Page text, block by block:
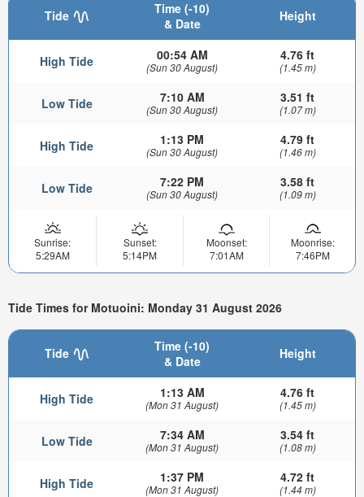
Tide
Time (-10)
& Date
Height
High Tide 00:54 AM
(Sun 30 August)
4.76 ft
(1.45 m)
Low Tide 7:10 AM
(Sun 30 August)
3.51 ft
(1.07 m)
High Tide 1:13 PM
(Sun 30 August)
4.79 ft
(1.46 m)
Low Tide 7:22 PM
(Sun 30 August)
3.58 ft
(1.09 m)
Sunrise:
5:29AM
Sunset:
5:14PM
Moonset:
7:01AM
Moonrise:
7:46PM
Tide Times for Motuoini: Monday 31 August 2026
Tide
Time (-10)
& Date
Height
High Tide 1:13 AM
(Mon 31 August)
4.76 ft
(1.45 m)
Low Tide 7:34 AM
(Mon 31 August)
3.54 ft
(1.08 m)
High Tide 1:37 PM
(Mon 31 August)
4.72 ft
(1.44 m)